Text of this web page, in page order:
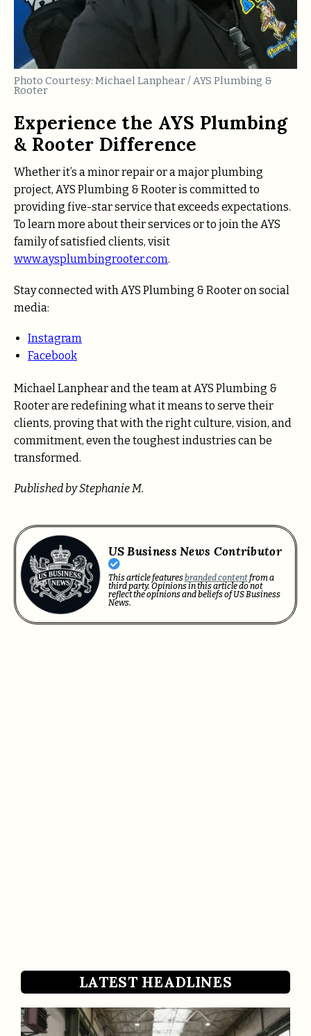
Photo Courtesy: Michael Lanphear / AYS Plumbing &
Rooter
Experience the AYS Plumbing
& Rooter Difference
Whether it’s a minor repair or a major plumbing
project, AYS Plumbing & Rooter is committed to
providing five-star service that exceeds expectations.
To learn more about their services or to join the AYS
family of satisfied clients, visit
www.aysplumbingrooter.com.
Stay connected with AYS Plumbing & Rooter on social
media:
Instagram
Facebook
Michael Lanphear and the team at AYS Plumbing &
Rooter are redefining what it means to serve their
clients, proving that with the right culture, vision, and
commitment, even the toughest industries can be
transformed.
Published by Stephanie M.
US Business News Contributor
This article featuresbranded contentfrom a
third party. Opinions in this article do not
reflect the opinions and beliefs of US Business
News.
LATEST HEADLINES